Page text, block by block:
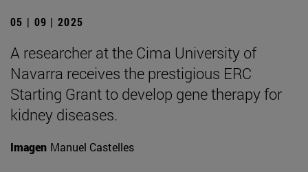
05 | 09 | 2025
A researcher at the Cima University of
Navarra receives the prestigious ERC
Starting Grant to develop gene therapy for
kidney diseases.
Imagen Manuel Castelles